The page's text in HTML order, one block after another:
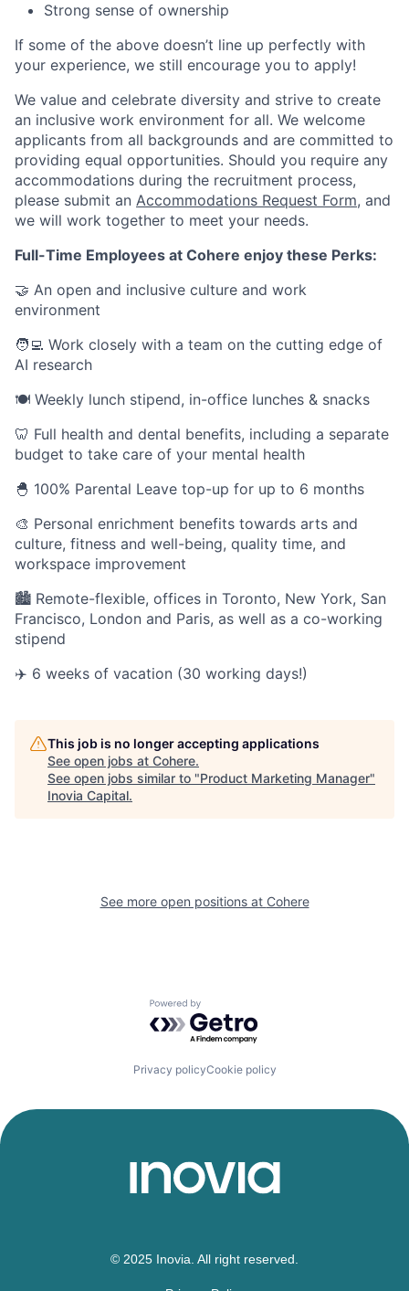
Strong sense of ownership
If some of the above doesn’t line up perfectly with
your experience, we still encourage you to apply!
We value and celebrate diversity and strive to create
an inclusive work environment for all. We welcome
applicants from all backgrounds and are committed to
providing equal opportunities. Should you require any
accommodations during the recruitment process,
please submit an Accommodations Request Form, and
we will work together to meet your needs.
Full-Time Employees at Cohere enjoy these Perks:
🤝 An open and inclusive culture and work
environment
🧑‍💻 Work closely with a team on the cutting edge of
AI research
🍽 Weekly lunch stipend, in-office lunches & snacks
🦷 Full health and dental benefits, including a separate
budget to take care of your mental health
🐣 100% Parental Leave top-up for up to 6 months
🎨 Personal enrichment benefits towards arts and
culture, fitness and well-being, quality time, and
workspace improvement
🏙 Remote-flexible, offices in Toronto, New York, San
Francisco, London and Paris, as well as a co-working
stipend
✈️ 6 weeks of vacation (30 working days!)
This job is no longer accepting applications
See open jobs at Cohere.
See open jobs similar to "Product Marketing Manager"
Inovia Capital.
See more open positions at Cohere
Powered by Getro.com
Privacy policyCookie policy
© 2025 Inovia. All right reserved.